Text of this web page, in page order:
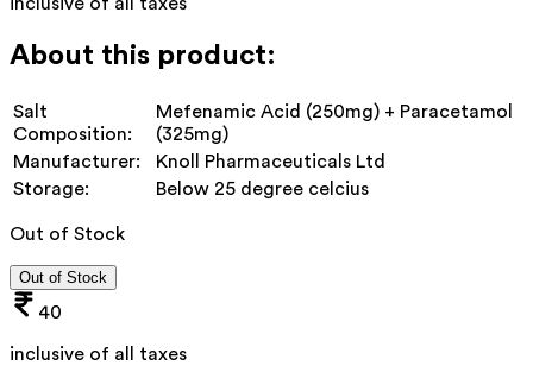
About this product:
Salt
Composition:
Mefenamic Acid (250mg) + Paracetamol
(325mg)
Manufacturer:
Knoll Pharmaceuticals Ltd
Storage:
Below 25 degree celcius
Out of Stock
Out of Stock
40
inclusive of all taxes